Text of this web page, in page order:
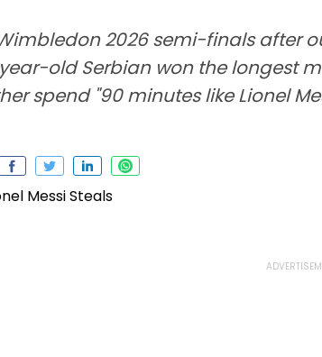
2026 semi-finals after
old Serbian won the longest
spend "90 minutes like Lionel